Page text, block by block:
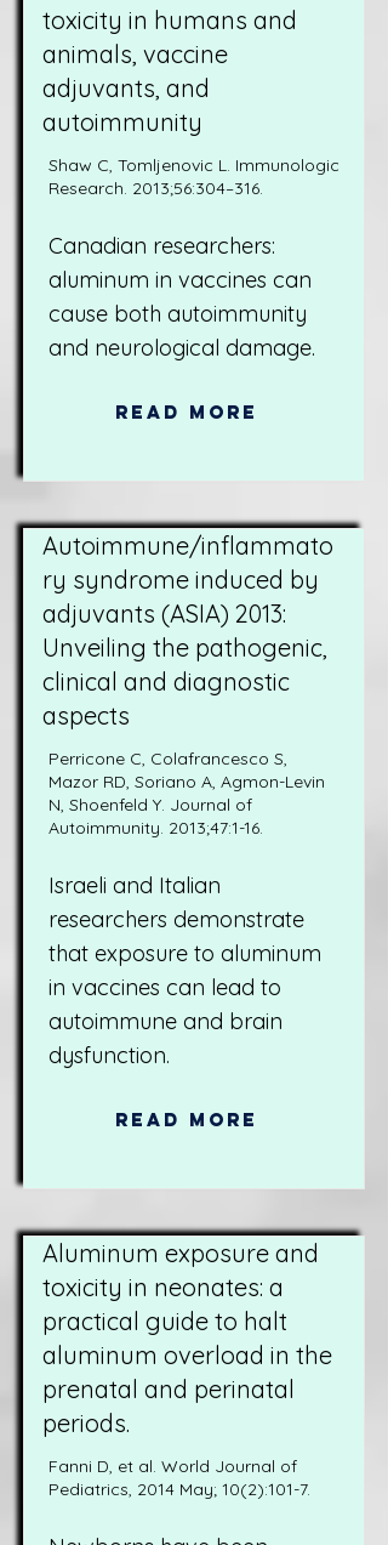
toxicity in humans and
animals, vaccine
adjuvants, and
autoimmunity
Shaw C, Tomljenovic L. Immunologic
Research. 2013;56:304–316.
Canadian researchers:
aluminum in vaccines can
cause both autoimmunity
and neurological damage.
Read More
Autoimmune/inflammato
ry syndrome induced by
adjuvants (ASIA) 2013:
Unveiling the pathogenic,
clinical and diagnostic
aspects
Perricone C, Colafrancesco S,
Mazor RD, Soriano A, Agmon-Levin
N, Shoenfeld Y. Journal of
Autoimmunity. 2013;47:1-16.
Israeli and Italian
researchers demonstrate
that exposure to aluminum
in vaccines can lead to
autoimmune and brain
dysfunction.
Read More
Aluminum exposure and
toxicity in neonates: a
practical guide to halt
aluminum overload in the
prenatal and perinatal
periods.
Fanni D, et al. World Journal of
Pediatrics, 2014 May; 10(2):101-7.